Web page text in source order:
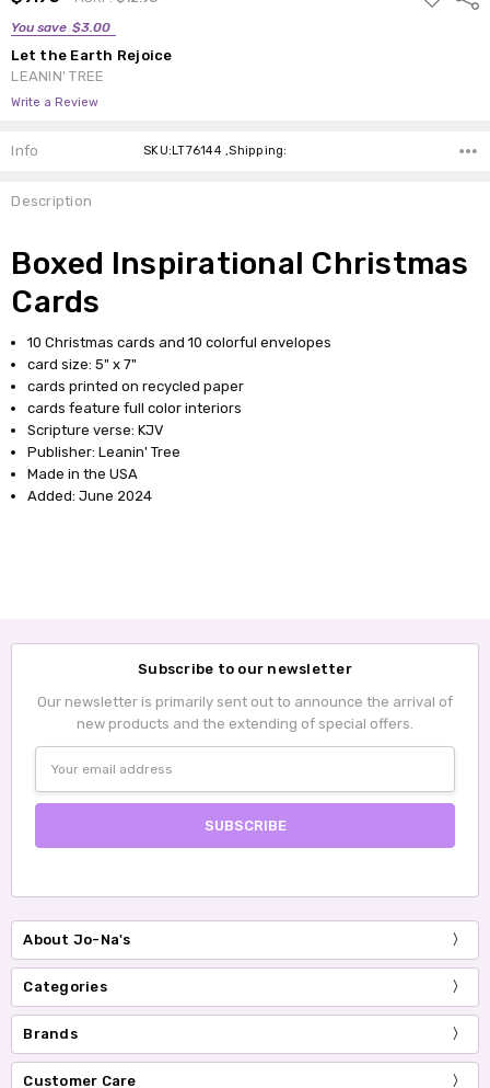
You save $3.00
TO
Let the Earth Rejoice
LEANIN' TREE
Write a Review
Info SKU:LT76144 ,Shipping:
Description
Boxed Inspirational Christmas
Cards
10 Christmas cards and 10 colorful envelopes
card size: 5" x 7"
cards printed on recycled paper
cards feature full color interiors
Scripture verse: KJV
Publisher: Leanin' Tree
Made in the USA
Added: June 2024
Subscribe to our newsletter
Our newsletter is primarily sent out to announce the arrival of
new products and the extending of special offers.
Address
About Jo-Na's
Categories
Brands
Customer Care